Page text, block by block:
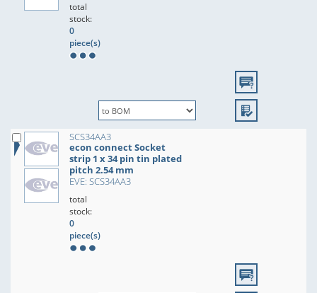
total
stock:
0
piece(s)
SCS34AA3
econ connect Socket
strip 1 x 34 pin tin plated
pitch 2.54 mm
EVE: SCS34AA3
total
stock:
0
piece(s)